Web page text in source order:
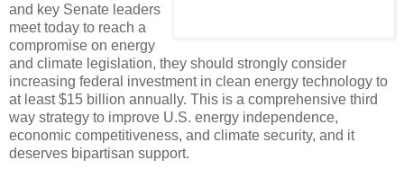
and key Senate leaders
meet today to reach a
compromise on energy
and climate legislation, they should strongly consider
increasing federal investment in clean energy technology to
at least $15 billion annually. This is a comprehensive third
way strategy to improve U.S. energy independence,
economic competitiveness, and climate security, and it
deserves bipartisan support.